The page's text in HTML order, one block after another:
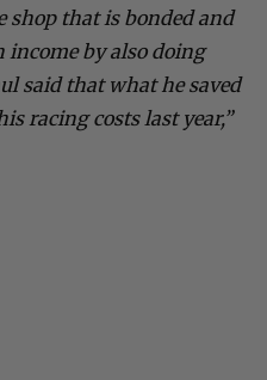
shop that is bonded and
by also doing
said that what he saved
racing costs last year,”